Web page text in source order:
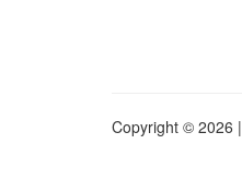
Copyright © 2026 |